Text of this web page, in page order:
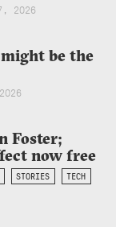
2026
be the
Foster;
now free
STORIES TECH